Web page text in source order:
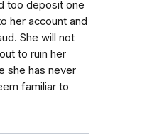
too deposit one
her account and
She will not
to ruin her
she has never
familiar to